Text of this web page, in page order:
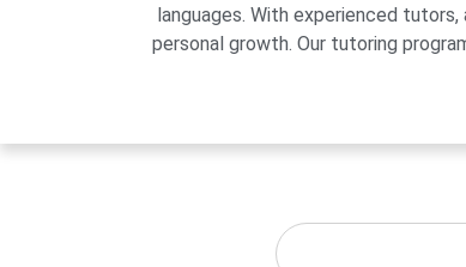
languages. With experienced
personal growth. Our tutoring